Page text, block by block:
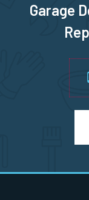
Newton
Newton Lower
Newton
Garage